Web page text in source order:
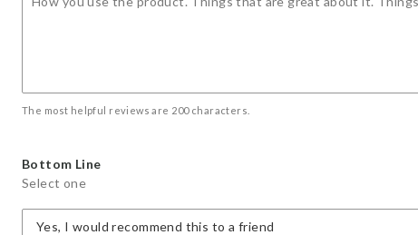
The most helpful reviews are 200 characters.
Bottom Line
Select one
Yes, I would recommend this to a friend